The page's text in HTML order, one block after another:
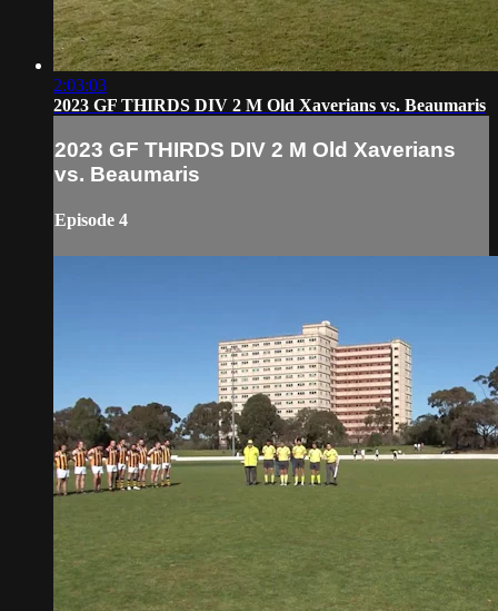
2:03:03
2023 GF THIRDS DIV 2 M Old Xaverians vs. Beaumaris
2023 GF THIRDS DIV 2 M Old Xaverians
vs. Beaumaris
Episode 4